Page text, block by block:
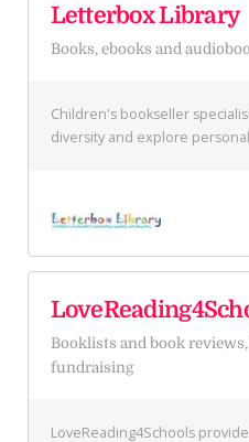
Letterbox Library
Books, ebooks and
Children's bookseller
diversity and explore
Booklists and book
fundraising
LoveReading4Schools